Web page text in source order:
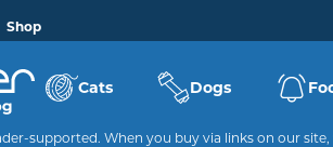
Shop
Cats Dogs
supported. When you buy via links on our